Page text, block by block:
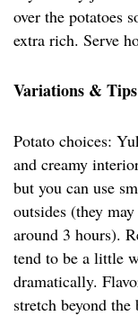
over the potatoes
extra rich. Serve
Variations & Tips
Potato choices:
and creamy
but you can use
outsides (they
around 3 hours).
tend to be a little
dramatically.
stretch beyond